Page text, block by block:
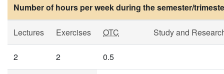
Number of hours per week during the semester/
Lectures Exercises OTC Study and
2 2 0.5